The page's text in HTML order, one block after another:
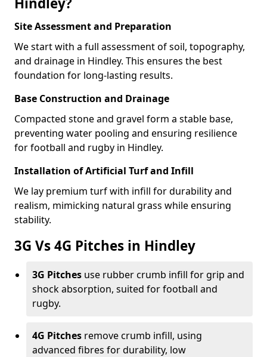
Site Assessment and Preparation
We start with a full assessment of soil, topography,
and drainage in Hindley. This ensures the best
foundation for long-lasting results.
Base Construction and Drainage
Compacted stone and gravel form a stable base,
preventing water pooling and ensuring resilience
for football and rugby in Hindley.
Installation of Artificial Turf and Infill
We lay premium turf with infill for durability and
realism, mimicking natural grass while ensuring
stability.
3G Vs 4G Pitches in Hindley
3G Pitches use rubber crumb infill for grip and
shock absorption, suited for football and
rugby.
4G Pitches remove crumb infill, using
advanced fibres for durability, low